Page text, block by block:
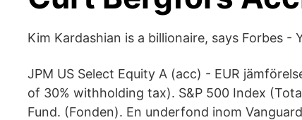
Kim Kardashian is a billionaire, says Forbes -
JPM US Select Equity A (acc) - EUR
of 30% withholding tax). S&P 500 Index
Fund. (Fonden). En underfond inom